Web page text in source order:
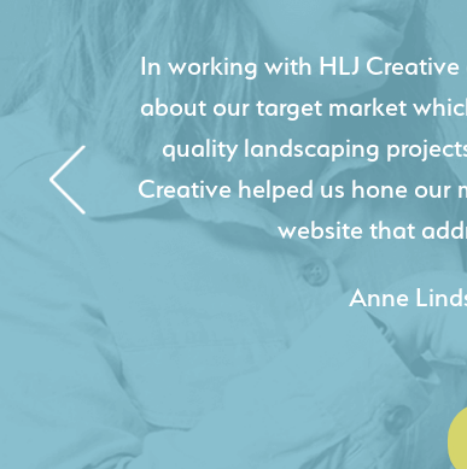
HLJ Creative helped us
effectively displays each of
industry knowledge
websites resulted in an
acquire
- Duncan